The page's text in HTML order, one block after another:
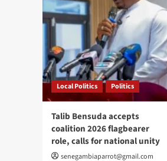
Local Politics Politics
Talib Bensuda accepts
coalition 2026 flagbearer
role, calls for national unity
senegambiaparrot@gmail.com